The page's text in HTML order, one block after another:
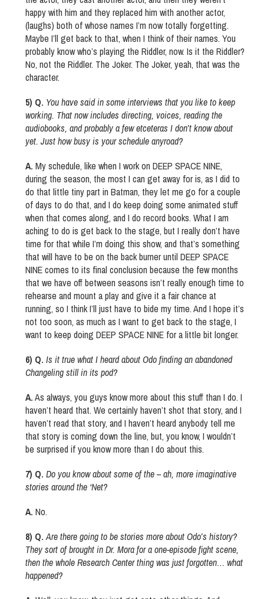
happy with him and they replaced him with another actor,
(laughs) both of whose names I’m now totally forgetting.
Maybe I’ll get back to that, when I think of their names. You
probably know who’s playing the Riddler, now. Is it the Riddler?
No, not the Riddler. The Joker. The Joker, yeah, that was the
character.
5) Q. You have said in some interviews that you like to keep
working. That now includes directing, voices, reading the
audiobooks, and probably a few etceteras I don’t know about
yet. Just how busy is your schedule anyroad?
A. My schedule, like when I work on DEEP SPACE NINE,
during the season, the most I can get away for is, as I did to
do that little tiny part in Batman, they let me go for a couple
of days to do that, and I do keep doing some animated stuff
when that comes along, and I do record books. What I am
aching to do is get back to the stage, but I really don’t have
time for that while I’m doing this show, and that’s something
that will have to be on the back burner until DEEP SPACE
NINE comes to its final conclusion because the few months
that we have off between seasons isn’t really enough time to
rehearse and mount a play and give it a fair chance at
running, so I think I’ll just have to bide my time. And I hope it’s
not too soon, as much as I want to get back to the stage, I
want to keep doing DEEP SPACE NINE for a little bit longer.
6) Q. Is it true what I heard about Odo finding an abandoned
Changeling still in its pod?
A.As always, you guys know more about this stuff than I do. I
haven’t heard that. We certainly haven’t shot that story, and I
haven’t read that story, and I haven’t heard anybody tell me
that story is coming down the line, but, you know, I wouldn’t
be surprised if you know more than I do about this.
7) Q. Do you know about some of the – ah, more imaginative
stories around the ‘Net?
A. No.
8) Q. Are there going to be stories more about Odo’s history?
They sort of brought in Dr. Mora for a one-episode fight scene,
then the whole Research Center thing was just forgotten… what
happened?